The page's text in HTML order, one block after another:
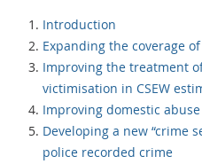
Introduction
Expanding the coverage of
Improving the treatment
victimisation in CSEW
Improving domestic
Developing a new “crime
police recorded crime